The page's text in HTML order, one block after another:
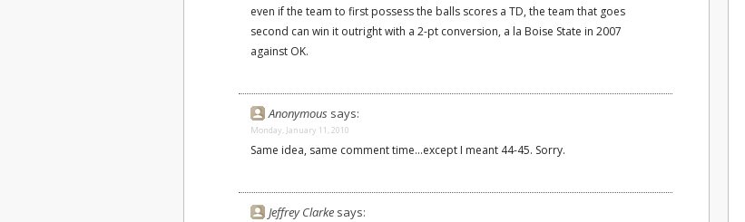
even if the team to first possess the balls scores a TD, the team that goes
second can win it outright with a 2-pt conversion, a la Boise State in 2007
against OK.
Anonymous says:
Monday, January 11, 2010
Same idea, same comment time...except I meant 44-45. Sorry.
Jeffrey Clarke says: